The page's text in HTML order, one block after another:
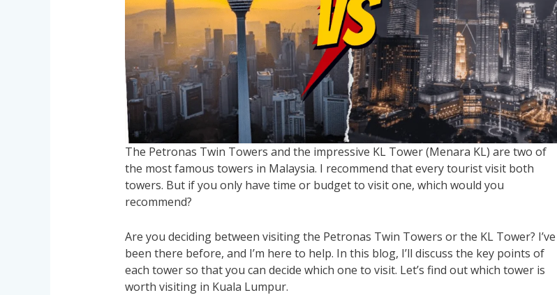
The Petronas Twin Towers and the impressive KL Tower (Menara KL) are two of
the most famous towers in Malaysia. I recommend that every tourist visit both
towers. But if you only have time or budget to visit one, which would you
recommend?
Are you deciding between visiting the Petronas Twin Towers or the KL Tower? I’ve
been there before, and I’m here to help. In this blog, I’ll discuss the key points of
each tower so that you can decide which one to visit. Let’s find out which tower is
worth visiting in Kuala Lumpur.